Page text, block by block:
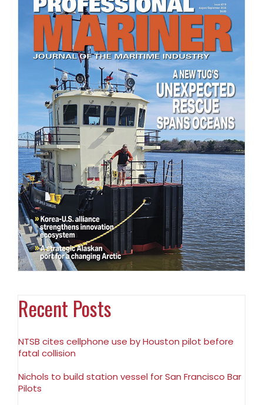
Recent Posts
NTSB cites cellphone use by Houston pilot before
fatal collision
Nichols to build station vessel for San Francisco Bar
Pilots